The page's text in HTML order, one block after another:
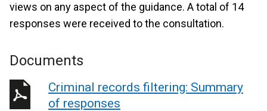
views on any aspect of the guidance. A total of 14
responses were received to the consultation.
Documents
Criminal records filtering: Summary
of responses